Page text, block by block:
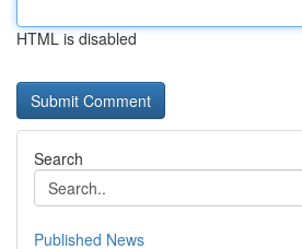
HTML is disabled
Search
Published News